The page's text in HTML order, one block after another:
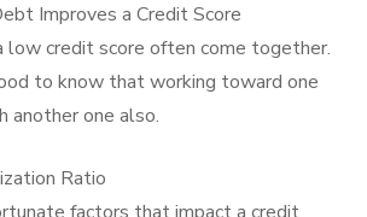
Improves a Credit Score
low credit score often come together.
to know that working toward one
one also.
Ratio